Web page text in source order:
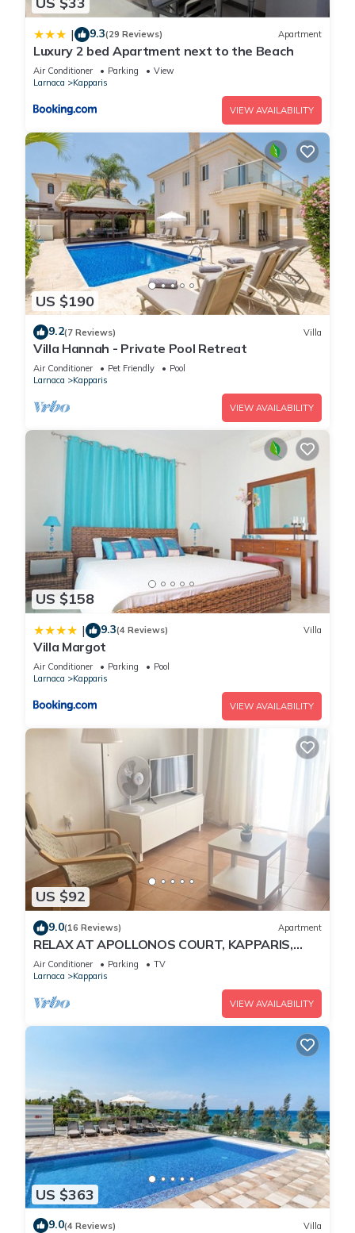
| 9.3(29 Reviews) Apartment
Luxury 2 bed Apartment next to the Beach
Air Conditioner Parking
View
Larnaca
Kapparis
VIEW AVAILABILITY
US $190
9.2(7 Reviews) Villa
Villa Hannah - Private Pool Retreat
Air Conditioner Pet Friendly
Pool
Larnaca
Kapparis
VIEW AVAILABILITY
US $158
| 9.3(4 Reviews) Villa
Villa Margot
Air Conditioner Parking
Pool
Larnaca
Kapparis
VIEW AVAILABILITY
US $92
9.0(16 Reviews) Apartment
RELAX AT APOLLONOS COURT, KAPPARIS,
CYPRUS - (SLEEPS 4) 15 MIN WALK TO BEACH
Air Conditioner Parking
TV
Larnaca
Kapparis
VIEW AVAILABILITY
US $363
9.0(4 Reviews) Villa